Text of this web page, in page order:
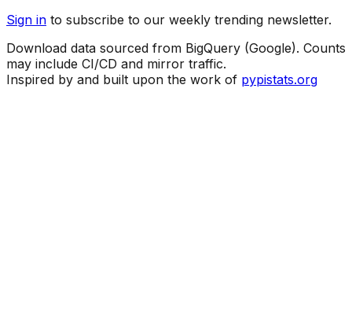
Sign in to subscribe to our weekly trending newsletter.
Download data sourced from BigQuery (Google). Counts
may include CI/CD and mirror traffic.
Inspired by and built upon the work of pypistats.org